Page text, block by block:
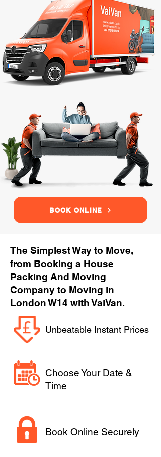
BOOK ONLINE
The Simplest Way to Move,
from Booking a House
Packing And Moving
Company to Moving in
London W14 with VaiVan.
Unbeatable Instant Prices
Choose Your Date &
Time
Book Online Securely